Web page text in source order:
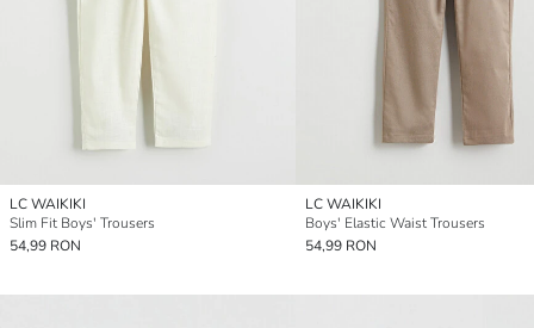
LC WAIKIKI
Slim Fit Boys' Trousers
54,99 RON
LC WAIKIKI
Boys' Elastic Waist Trousers
54,99 RON